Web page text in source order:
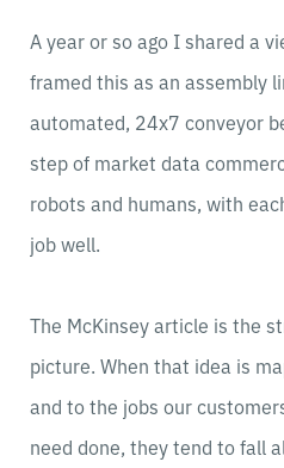
A year or so ago I shared a
framed this as an assembly
automated, 24x7 conveyor
step of market data
robots and humans, with
job well.
The McKinsey article is the
picture. When that idea is
and to the jobs our
need done, they tend to fall